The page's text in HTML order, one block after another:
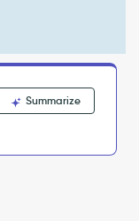
Summarize